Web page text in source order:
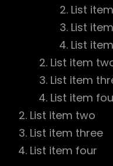
List
List
List
List item
List item
List item
List item two
List item three
List item four